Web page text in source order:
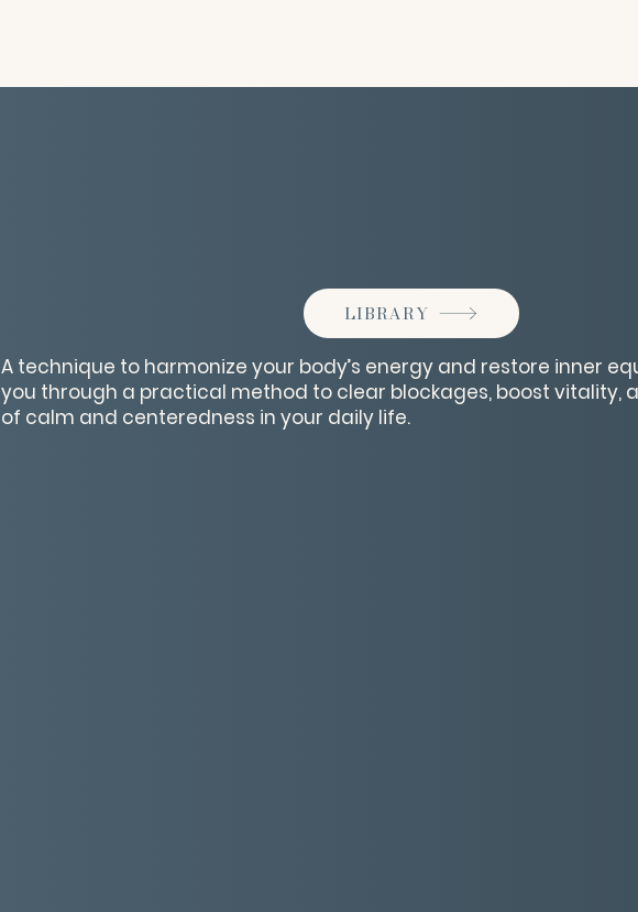
LIBRARY
A technique to harmonize your body’s energy and restore inner
you through a practical method to clear blockages, boost vitality,
of calm and centeredness in your daily life.